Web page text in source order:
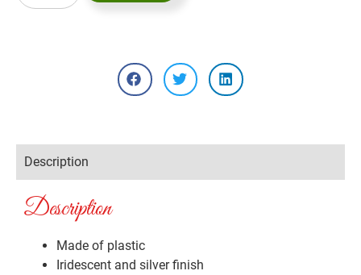
Description
Description
Made of plastic
Iridescent and silver finish